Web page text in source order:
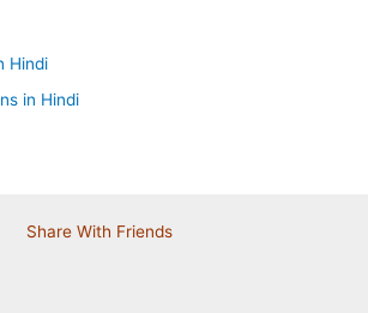
Hindi
in Hindi
Share With Friends